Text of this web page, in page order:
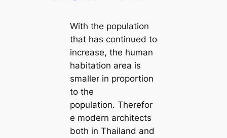
With the population
that has continued to
increase, the human
habitation area is
smaller in proportion
to the
population. Therefor
e modern architects
both in Thailand and